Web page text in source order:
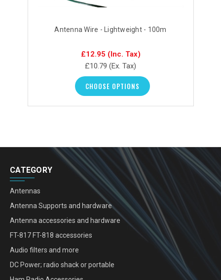
Antenna Wire - Lightweight - 100m
£12.95 (Inc. Tax)
£10.79 (Ex. Tax)
CHOOSE OPTIONS
CATEGORY
Antennas
Antenna Supports and hardware
Antenna accessories and hardware
FT-817 FT-818 accessories
Audio filters and more
DC Power; radio shack or portable